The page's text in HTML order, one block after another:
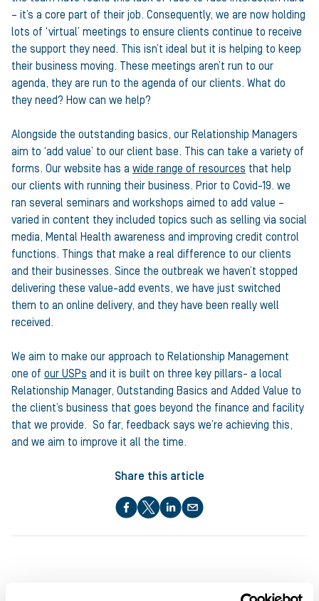
– it’s a core part of their job. Consequently, we are now holding
lots of ‘virtual’ meetings to ensure clients continue to receive
the support they need. This isn’t ideal but it is helping to keep
their business moving. These meetings aren’t run to our
agenda, they are run to the agenda of our clients. What do
they need? How can we help?
Alongside the outstanding basics, our Relationship Managers
aim to ‘add value’ to our client base. This can take a variety of
forms. Our website has a wide range of resources that help
our clients with running their business. Prior to Covid-19. we
ran several seminars and workshops aimed to add value –
varied in content they included topics such as selling via social
media, Mental Health awareness and improving credit control
functions. Things that make a real difference to our clients
and their businesses. Since the outbreak we haven’t stopped
delivering these value-add events, we have just switched
them to an online delivery, and they have been really well
received.
We aim to make our approach to Relationship Management
one of our USPs and it is built on three key pillars- a local
Relationship Manager, Outstanding Basics and Added Value to
the client’s business that goes beyond the finance and facility
that we provide. So far, feedback says we’re achieving this,
and we aim to improve it all the time.
Share this article